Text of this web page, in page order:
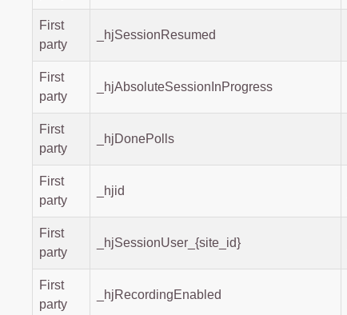
First
party
_hjSessionResumed
First
party
_hjAbsoluteSessionInProgress
First
party
_hjDonePolls
First
party
_hjid
First
party
_hjSessionUser_{site_id}
First
party
_hjRecordingEnabled